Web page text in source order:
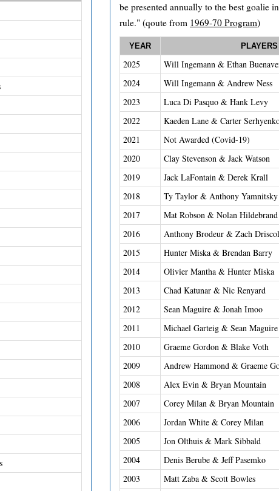
be presented annually to the best goalie
rule." (qoute from 1969-70 Program)
YEAR PLAYERS
2025 Will Ingemann & Ethan
2024
Will Ingemann & Andrew Ness
2023
Luca Di Pasquo & Hank Levy
2022
Kaeden Lane & Carter
2021
Not Awarded (Covid-19)
2020
Clay Stevenson & Jack Watson
2019
Jack LaFontain & Derek Krall
2018
Ty Taylor & Anthony Yamnitsky
2017
Mat Robson & Nolan Hildebrand
2016
Anthony Brodeur & Zach
2015
Hunter Miska & Brendan Barry
2014
Olivier Mantha & Hunter Miska
2013
Chad Katunar & Nic Renyard
2012
Sean Maguire & Jonah Imoo
2011
Michael Garteig & Sean Maguire
2010
Graeme Gordon & Blake Voth
2009
Andrew Hammond & Graeme
2008
Alex Evin & Bryan Mountain
2007
Corey Milan & Bryan Mountain
2006
Jordan White & Corey Milan
2005
Jon Olthuis & Mark Sibbald
2004
Denis Berube & Jeff Pasemko
2003
Matt Zaba & Scott Bowles